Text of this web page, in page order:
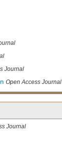
Journal
Open Access Journal
Journal